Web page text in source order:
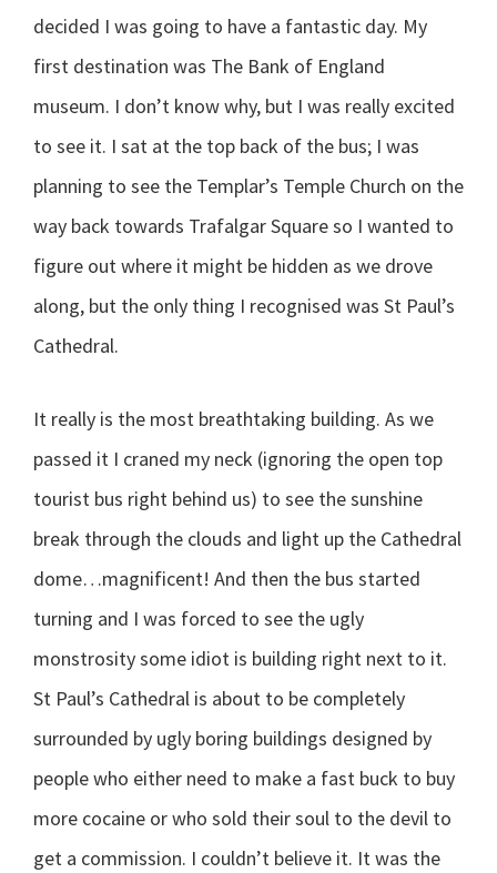
decided I was going to have a fantastic day. My
first destination was The Bank of England
museum. I don’t know why, but I was really excited
to see it. I sat at the top back of the bus; I was
planning to see the Templar’s Temple Church on the
way back towards Trafalgar Square so I wanted to
figure out where it might be hidden as we drove
along, but the only thing I recognised was St Paul’s
Cathedral.
It really is the most breathtaking building. As we
passed it I craned my neck (ignoring the open top
tourist bus right behind us) to see the sunshine
break through the clouds and light up the Cathedral
dome…magnificent! And then the bus started
turning and I was forced to see the ugly
monstrosity some idiot is building right next to it.
St Paul’s Cathedral is about to be completely
surrounded by ugly boring buildings designed by
people who either need to make a fast buck to buy
more cocaine or who sold their soul to the devil to
get a commission. I couldn’t believe it. It was the